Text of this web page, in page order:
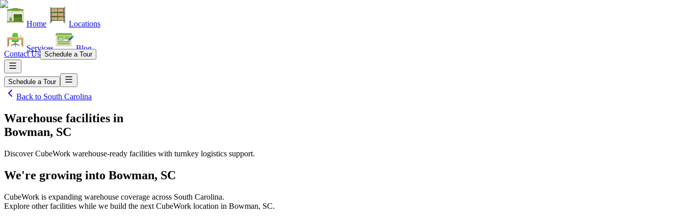
Home Locations
Services Blog
Contact Us Schedule a Tour
Schedule a Tour
Back to South Carolina
Warehouse facilities in
Bowman, SC
Discover CubeWork warehouse-ready facilities with turnkey logistics support.
We're growing into Bowman, SC
CubeWork is expanding warehouse coverage across South Carolina.
Explore other facilities while we build the next CubeWork location in Bowman, SC.